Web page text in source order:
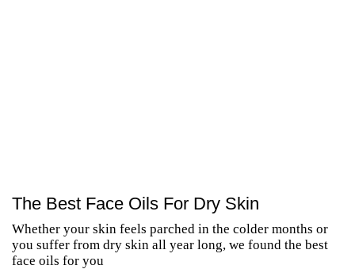
The Best Face Oils For Dry Skin
Whether your skin feels parched in the colder months or
you suffer from dry skin all year long, we found the best
face oils for you